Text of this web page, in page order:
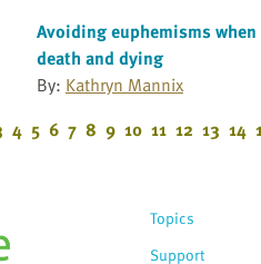
Avoiding euphemisms
death and dying
By: Kathryn Mannix
4 5 6 7 8 9 10 11 12 13 14
Topics
Support